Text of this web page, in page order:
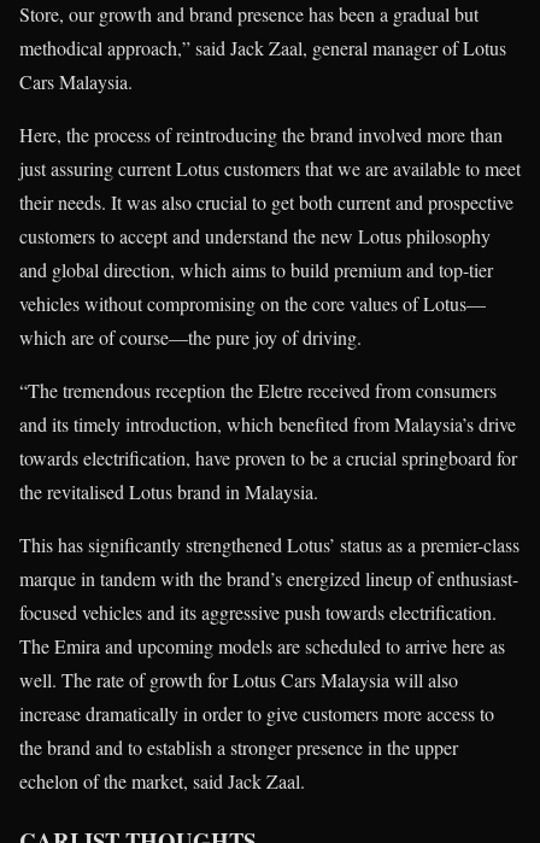
Store, our growth and brand presence has been a gradual but
methodical approach,” said Jack Zaal, general manager of Lotus
Cars Malaysia.
Here, the process of reintroducing the brand involved more than
just assuring current Lotus customers that we are available to meet
their needs. It was also crucial to get both current and prospective
customers to accept and understand the new Lotus philosophy
and global direction, which aims to build premium and top-tier
vehicles without compromising on the core values of Lotus—
which are of course—the pure joy of driving.
“The tremendous reception the Eletre received from consumers
and its timely introduction, which benefited from Malaysia’s drive
towards electrification, have proven to be a crucial springboard for
the revitalised Lotus brand in Malaysia.
This has significantly strengthened Lotus’ status as a premier-class
marque in tandem with the brand’s energized lineup of enthusiast-
focused vehicles and its aggressive push towards electrification.
The Emira and upcoming models are scheduled to arrive here as
well. The rate of growth for Lotus Cars Malaysia will also
increase dramatically in order to give customers more access to
the brand and to establish a stronger presence in the upper
echelon of the market, said Jack Zaal.